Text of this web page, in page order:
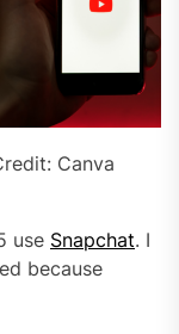
Canva
use Snapchat. I
because